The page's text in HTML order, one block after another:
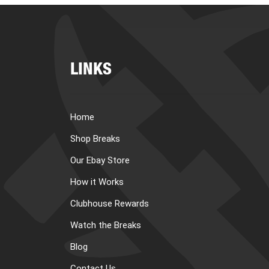
LINKS
Home
Shop Breaks
Our Ebay Store
How it Works
Clubhouse Rewards
Watch the Breaks
Blog